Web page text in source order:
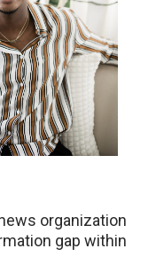
organization
gap within